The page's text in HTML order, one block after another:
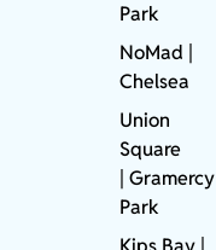
Park
NoMad
Chelsea
Union
Square
|Gramercy
Park